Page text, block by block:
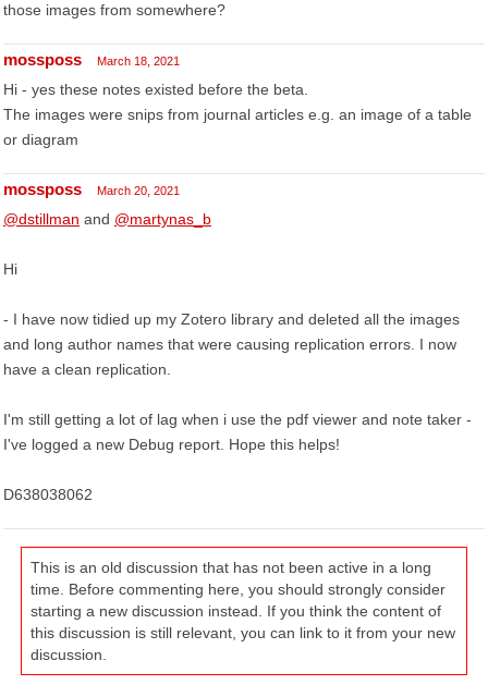
those images from somewhere?
mossposs March 18, 2021
Hi - yes these notes existed before the beta.
The images were snips from journal articles e.g. an image of a table
or diagram
mossposs March 20, 2021
@dstillman and @martynas_b
Hi
- I have now tidied up my Zotero library and deleted all the images
and long author names that were causing replication errors. I now
have a clean replication.
I'm still getting a lot of lag when i use the pdf viewer and note taker -
I've logged a new Debug report. Hope this helps!
D638038062
This is an old discussion that has not been active in a long
time. Before commenting here, you should strongly consider
starting a new discussion instead. If you think the content of
this discussion is still relevant, you can link to it from your new
discussion.